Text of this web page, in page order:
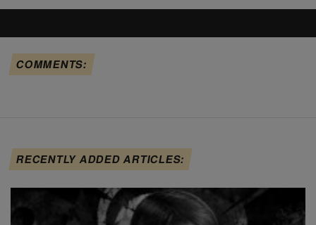
COMMENTS:
RECENTLY ADDED ARTICLES: